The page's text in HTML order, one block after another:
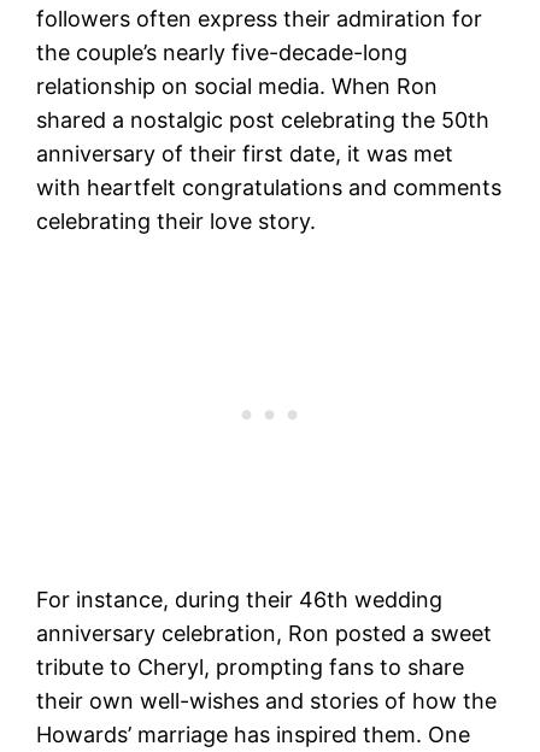
followers often express their admiration for
the couple’s nearly five-decade-long
relationship on social media. When Ron
shared a nostalgic post celebrating the 50th
anniversary of their first date, it was met
with heartfelt congratulations and comments
celebrating their love story.
For instance, during their 46th wedding
anniversary celebration, Ron posted a sweet
tribute to Cheryl, prompting fans to share
their own well-wishes and stories of how the
Howards’ marriage has inspired them. One